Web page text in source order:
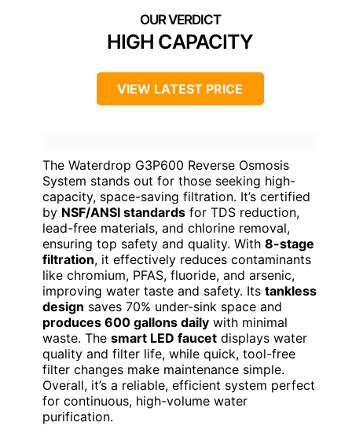
HIGH CAPACITY
VIEW LATEST PRICE
The Waterdrop G3P600 Reverse Osmosis
System stands out for those seeking high-
capacity, space-saving filtration. It’s certified
by NSF/ANSI standards for TDS reduction,
lead-free materials, and chlorine removal,
ensuring top safety and quality. With 8-stage
filtration, it effectively reduces contaminants
like chromium, PFAS, fluoride, and arsenic,
improving water taste and safety. Its tankless
design saves 70% under-sink space and
produces 600 gallons daily with minimal
waste. The smart LED faucet displays water
quality and filter life, while quick, tool-free
filter changes make maintenance simple.
Overall, it’s a reliable, efficient system perfect
for continuous, high-volume water
purification.